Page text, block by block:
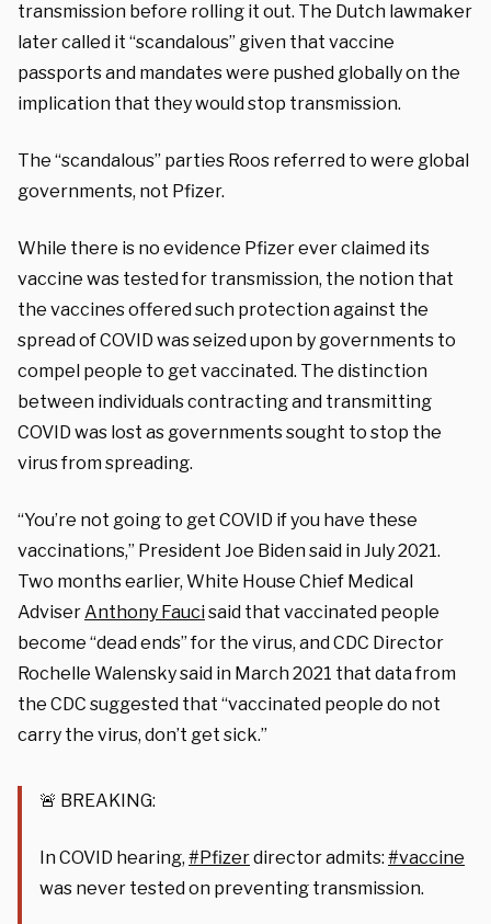
transmission before rolling it out. The Dutch lawmaker
later called it “scandalous” given that vaccine
passports and mandates were pushed globally on the
implication that they would stop transmission.
The “scandalous” parties Roos referred to were global
governments, not Pfizer.
While there is no evidence Pfizer ever claimed its
vaccine was tested for transmission, the notion that
the vaccines offered such protection against the
spread of COVID was seized upon by governments to
compel people to get vaccinated. The distinction
between individuals contracting and transmitting
COVID was lost as governments sought to stop the
virus from spreading.
“You’re not going to get COVID if you have these
vaccinations,” President Joe Biden said in July 2021.
Two months earlier, White House Chief Medical
AdviserAnthony Faucisaid that vaccinated people
become “dead ends” for the virus, and CDC Director
Rochelle Walensky said in March 2021 that data from
the CDC suggested that “vaccinated people do not
carry the virus, don’t get sick.”
🚨 BREAKING:
In COVID hearing, #Pfizerdirector admits: #vaccine
was never tested on preventing transmission.